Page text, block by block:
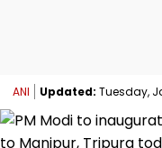
ANI Updated: Tuesday,